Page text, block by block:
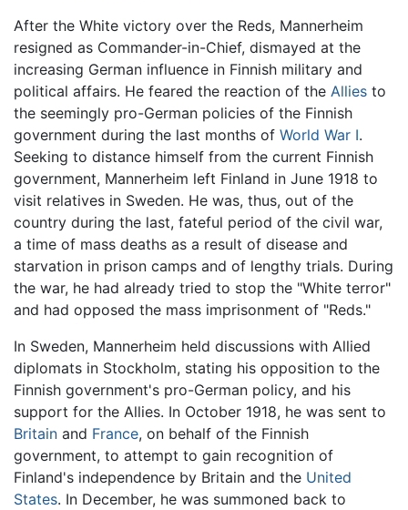
After the White victory over the Reds, Mannerheim
resigned as Commander-in-Chief, dismayed at the
increasing German influence in Finnish military and
political affairs. He feared the reaction of the Allies to
the seemingly pro-German policies of the Finnish
government during the last months of World War I.
Seeking to distance himself from the current Finnish
government, Mannerheim left Finland in June 1918 to
visit relatives in Sweden. He was, thus, out of the
country during the last, fateful period of the civil war,
a time of mass deaths as a result of disease and
starvation in prison camps and of lengthy trials. During
the war, he had already tried to stop the "White terror"
and had opposed the mass imprisonment of "Reds."
In Sweden, Mannerheim held discussions with Allied
diplomats in Stockholm, stating his opposition to the
Finnish government's pro-German policy, and his
support for the Allies. In October 1918, he was sent to
Britain and France, on behalf of the Finnish
government, to attempt to gain recognition of
Finland's independence by Britain and the United
States. In December, he was summoned back to